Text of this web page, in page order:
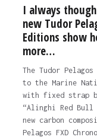
I always
new Tudor
Editions show
more…
The Tudor
to the Marine
with fixed strap
“Alinghi Red Bull
new carbon
Pelagos FXD